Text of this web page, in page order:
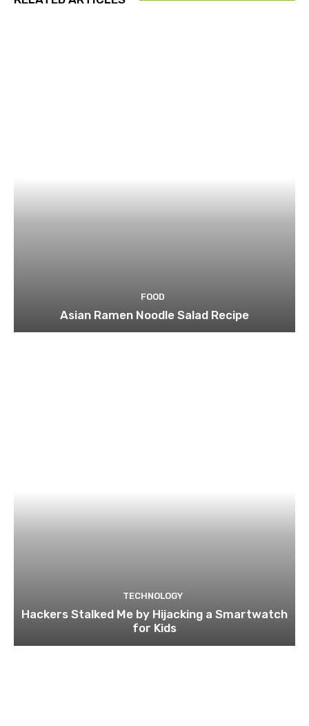
FOOD
Asian Ramen Noodle Salad Recipe
TECHNOLOGY
Hackers Stalked Me by Hijacking a Smartwatch
for Kids